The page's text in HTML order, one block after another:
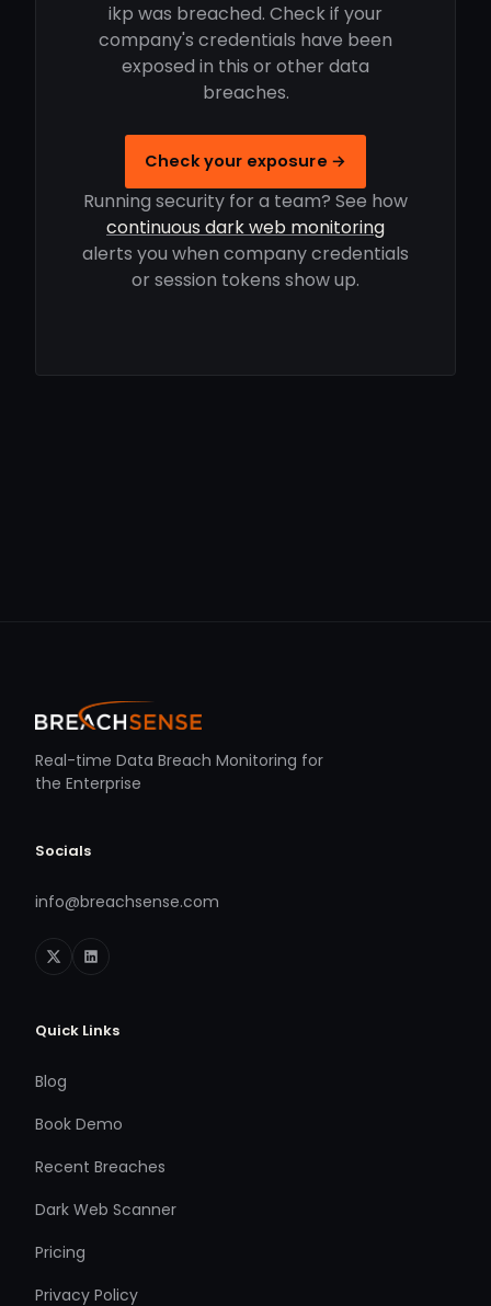
ikp was breached. Check if your
company's credentials have been
exposed in this or other data
breaches.
Check your exposure →
Running security for a team? See how
continuous dark web monitoring
alerts you when company credentials
or session tokens show up.
Real-time Data Breach Monitoring for
the Enterprise
Socials
info@breachsense.com
Quick Links
Blog
Book Demo
Recent Breaches
Dark Web Scanner
Pricing
Privacy Policy